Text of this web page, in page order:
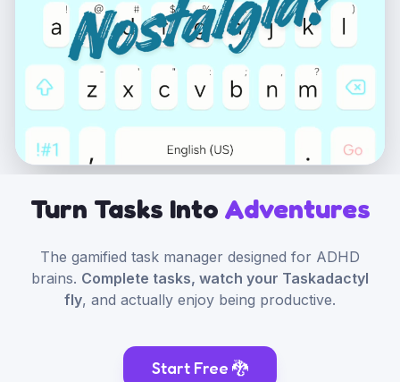
Turn Tasks Into Adventures
The gamified task manager designed for ADHD
brains. Complete tasks, watch your Taskadactyl
fly, and actually enjoy being productive.
Start Free 🐉